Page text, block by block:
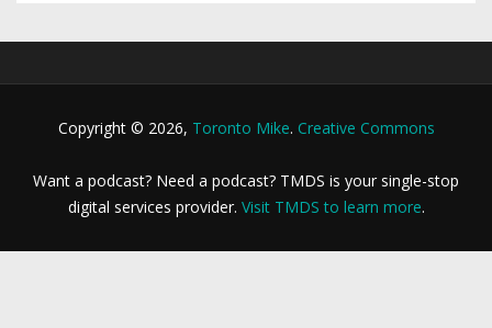
Copyright © 2026, Toronto Mike. Creative Commons
Want a podcast? Need a podcast? TMDS is your single-stop
digital services provider. Visit TMDS to learn more.